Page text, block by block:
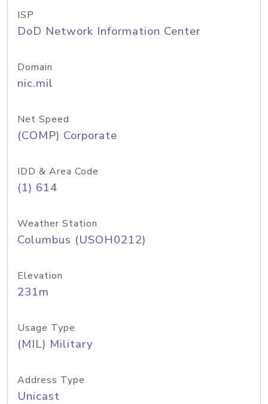
ISP
DoD Network Information Center
Domain
nic.mil
Net Speed
(COMP) Corporate
IDD & Area Code
(1) 614
Weather Station
Columbus (USOH0212)
Elevation
231m
Usage Type
(MIL) Military
Address Type
Unicast